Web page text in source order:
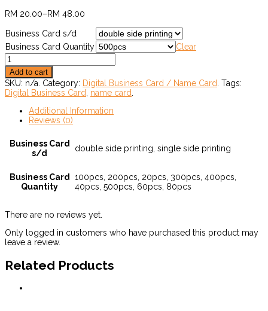
RM 20.00–RM 48.00
Business Card s/d
Business Card Quantity
Clear
Add to cart
SKU: n/a. Category: Digital Business Card / Name Card. Tags:
Digital Business Card, name card.
Additional Information
Reviews (0)
Business Card
s/d
double side printing, single side printing
Business Card
Quantity
100pcs, 200pcs, 20pcs, 300pcs, 400pcs,
40pcs, 500pcs, 60pcs, 80pcs
There are no reviews yet.
Only logged in customers who have purchased this product may
leave a review.
Related Products